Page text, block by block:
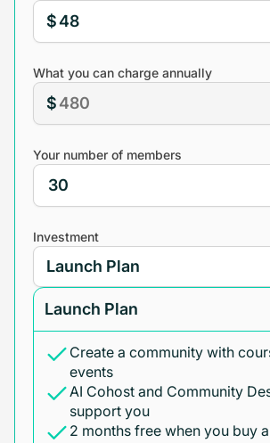
$
What you can charge annually
$
Your number of members
Investment
Launch Plan
Create a community with
events
AI Cohost and Community
support you
2 months free when you buy